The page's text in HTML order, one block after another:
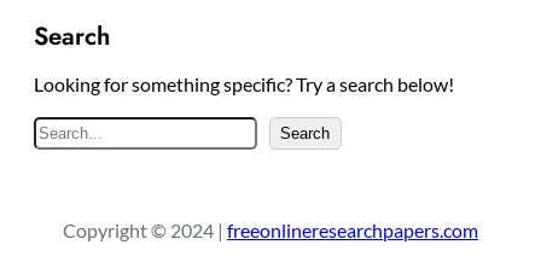
Search
Looking for something specific? Try a search below!
S
e
c
Search
Copyright © 2024 | freeonlineresearchpapers.com